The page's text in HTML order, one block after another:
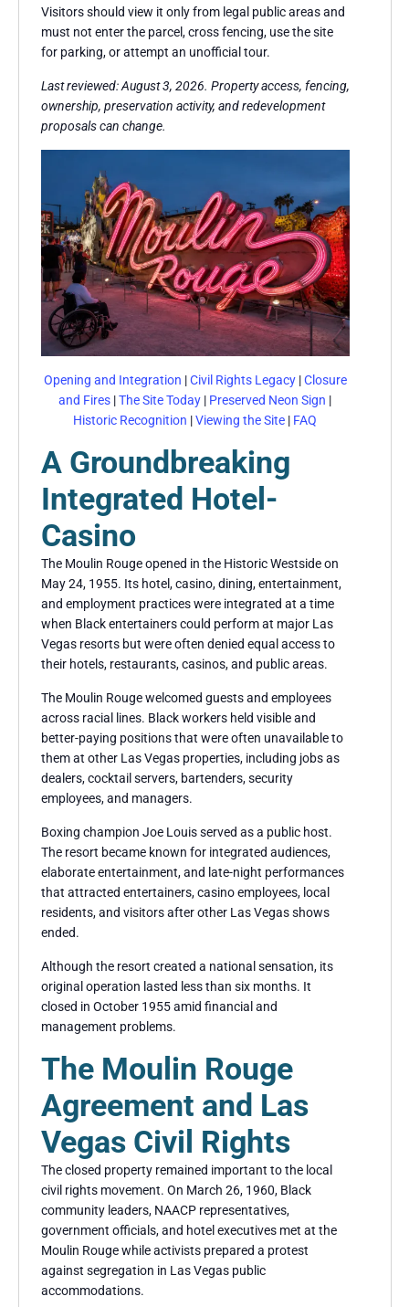
Visitors should view it only from legal public areas and
must not enter the parcel, cross fencing, use the site
for parking, or attempt an unofficial tour.
Last reviewed: August 3, 2026. Property access, fencing,
ownership, preservation activity, and redevelopment
proposals can change.
Opening and Integration |Civil Rights Legacy|Closure
and Fires |The Site Today | Preserved Neon Sign |
Historic Recognition |Viewing the Site | FAQ
A Groundbreaking
Integrated Hotel-
Casino
The Moulin Rouge opened in the Historic Westside on
May 24, 1955. Its hotel, casino, dining, entertainment,
and employment practices were integrated at a time
when Black entertainers could perform at major Las
Vegas resorts but were often denied equal access to
their hotels, restaurants, casinos, and public areas.
The Moulin Rouge welcomed guests and employees
across racial lines. Black workers held visible and
better-paying positions that were often unavailable to
them at other Las Vegas properties, including jobs as
dealers, cocktail servers, bartenders, security
employees, and managers.
Boxing champion Joe Louis served as a public host.
The resort became known for integrated audiences,
elaborate entertainment, and late-night performances
that attracted entertainers, casino employees, local
residents, and visitors after other Las Vegas shows
ended.
Although the resort created a national sensation, its
original operation lasted less than six months. It
closed in October 1955 amid financial and
management problems.
The Moulin Rouge
Agreement and Las
Vegas Civil Rights
The closed property remained important to the local
civil rights movement. On March 26, 1960, Black
community leaders, NAACP representatives,
government officials, and hotel executives met at the
Moulin Rouge while activists prepared a protest
against segregation in Las Vegas public
accommodations.